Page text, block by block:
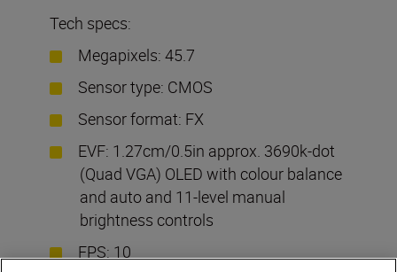
Tech specs:
Megapixels: 45.7
Sensor type: CMOS
Sensor format: FX
EVF: 1.27cm/0.5in approx. 3690k-dot
(Quad VGA) OLED with colour balance
and auto and 11-level manual
brightness controls
FPS: 10